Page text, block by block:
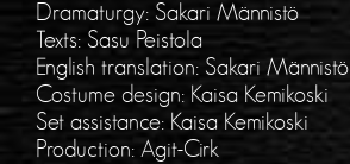
Dramaturgy: Sakari Männistö
Texts: Sasu Peistola
English translation: Sakari Männistö
Costume design: Kaisa Kemikoski
Set assistance: Kaisa Kemikoski
Production: Agit-Cirk